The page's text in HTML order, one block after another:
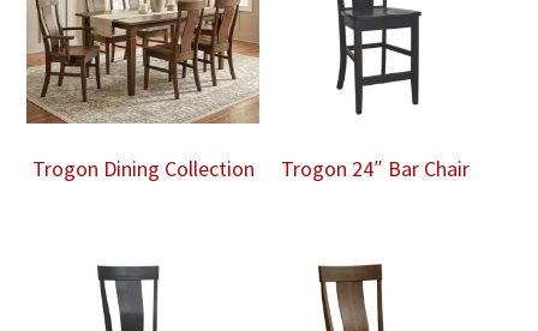
Trogon Dining Collection Trogon 24″ Bar Chair